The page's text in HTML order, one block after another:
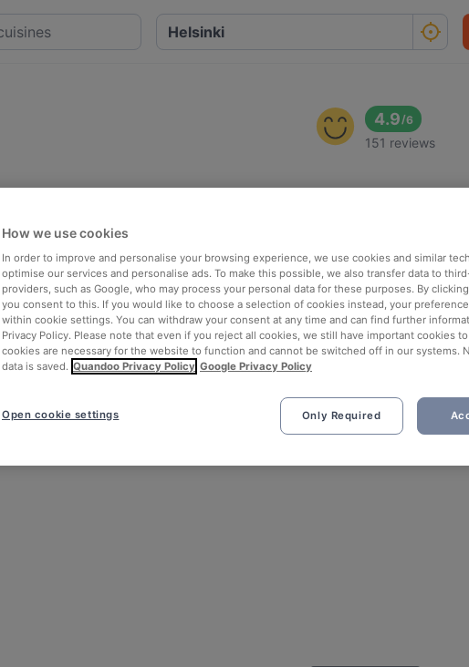
4.9/6
151 reviews
How we use cookies
In order to improve and personalise your browsing experience, we use cookies and similar
optimise our services and personalise ads. To make this possible, we also transfer data to
providers, such as Google, who may process your personal data for these purposes. By clicking
you consent to this. If you would like to choose a selection of cookies instead, your
within cookie settings. You can withdraw your consent at any time and can find further
Privacy Policy. Please note that even if you reject all cookies, we still have important cookies
cookies are necessary for the website to function and cannot be switched off in our systems.
data is saved. Quandoo Privacy Policy Google Privacy Policy
Only Required
Open cookie settings